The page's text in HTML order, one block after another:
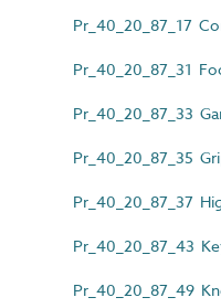
Pr_40_20_87_17
Pr_40_20_87_31
Pr_40_20_87_33
Pr_40_20_87_35
Pr_40_20_87_37
Pr_40_20_87_43
Pr_40_20_87_49